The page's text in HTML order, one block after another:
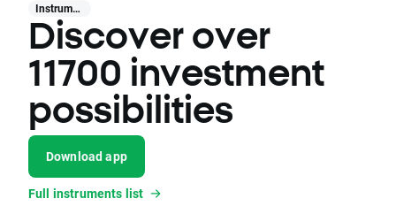
Instruments
Discover over
11700 investment
possibilities
Download app
Full instruments list